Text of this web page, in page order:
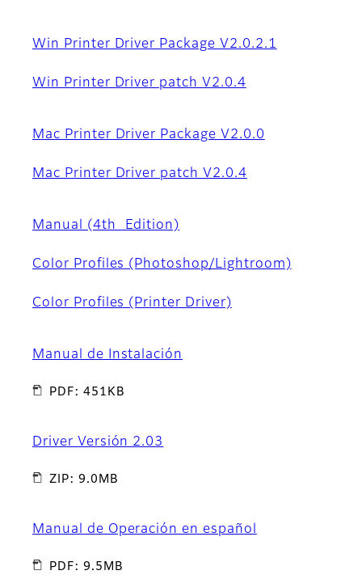
Win Printer Driver Package V2.0.2.1
Win Printer Driver patch V2.0.4
Mac Printer Driver Package V2.0.0
Mac Printer Driver patch V2.0.4
Manual (4th_Edition)
Color Profiles (Photoshop/Lightroom)
Color Profiles (Printer Driver)
Manual de Instalación
PDF: 451KB
Driver Versión 2.03
ZIP: 9.0MB
Manual de Operación en español
PDF: 9.5MB